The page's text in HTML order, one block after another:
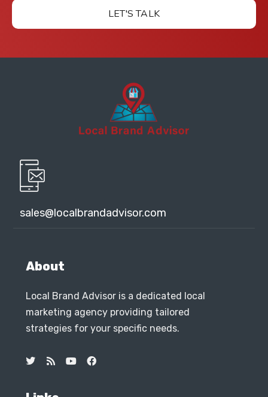
LET'S TALK
sales@localbrandadvisor.com
About
Local Brand Advisor is a dedicated local
marketing agency providing tailored
strategies for your specific needs.